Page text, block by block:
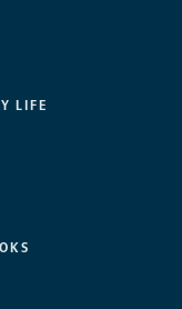
LIFE